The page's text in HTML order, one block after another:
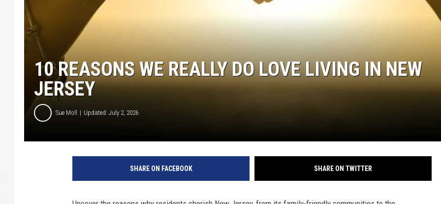
10 REASONS WE REALLY DO LOVE LIVING IN NEW
JERSEY
Sue Moll Updated: July 2, 2026
SHARE ON FACEBOOK SHARE ON TWITTER